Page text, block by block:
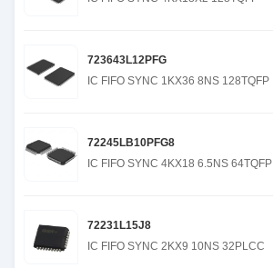
723643L12PFG
IC FIFO SYNC 1KX36 8NS 128TQFP
72245LB10PFG8
IC FIFO SYNC 4KX18 6.5NS 64TQFP
72231L15J8
IC FIFO SYNC 2KX9 10NS 32PLCC